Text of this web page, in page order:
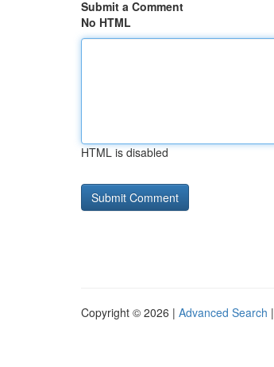
Submit a Comment
No HTML
HTML is disabled
Copyright © 2026 | Advanced Search |